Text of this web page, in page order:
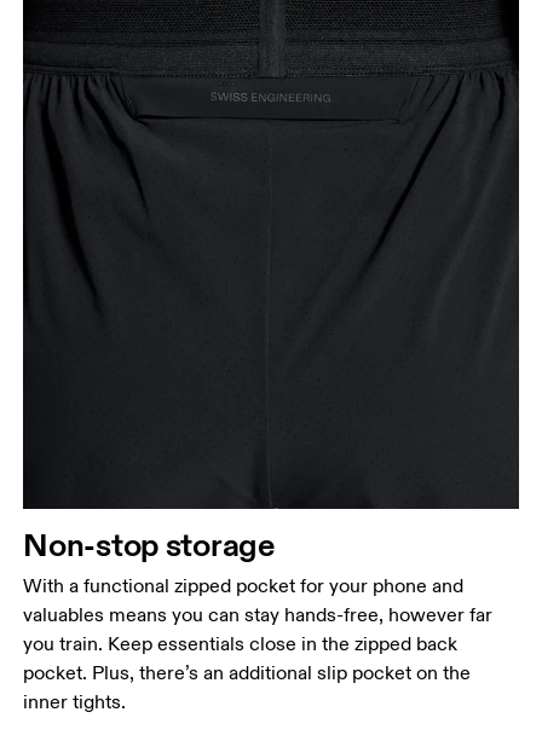
Non-stop storage
With a functional zipped pocket for your phone and
valuables means you can stay hands-free, however far
you train. Keep essentials close in the zipped back
pocket. Plus, there’s an additional slip pocket on the
inner tights.